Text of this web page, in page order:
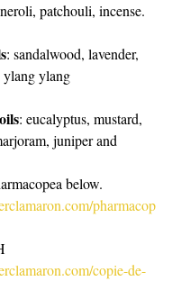
patchouli, incense.
: sandalwood, lavender,
ylang ylang
: eucalyptus, mustard,
juniper and
below.
pharmacop
copie-de-